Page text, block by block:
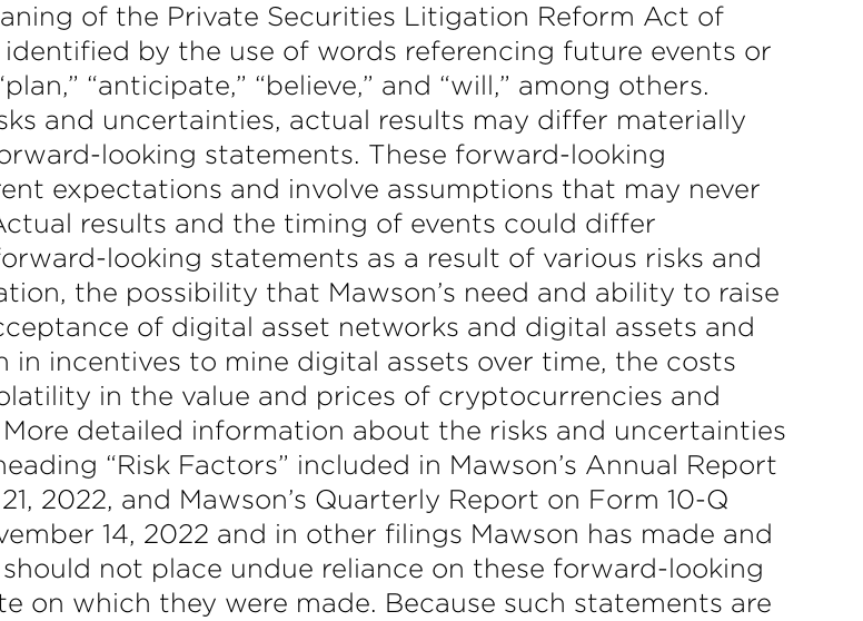
of the Private Securities Litigation Reform Act of
by the use of words referencing future events or
“anticipate,” “believe,” and “will,” among others.
and uncertainties, actual results may differ materially
looking statements. These forward-looking
expectations and involve assumptions that may never
results and the timing of events could differ
looking statements as a result of various risks and
the possibility that Mawson’s need and ability to raise
of digital asset networks and digital assets and
incentives to mine digital assets over time, the costs
in the value and prices of cryptocurrencies and
detailed information about the risks and uncertainties
“Risk Factors” included in Mawson’s Annual Report
2022, and Mawson’s Quarterly Report on Form 10-Q
14, 2022 and in other filings Mawson has made and
not place undue reliance on these forward-looking
on which they were made. Because such statements are